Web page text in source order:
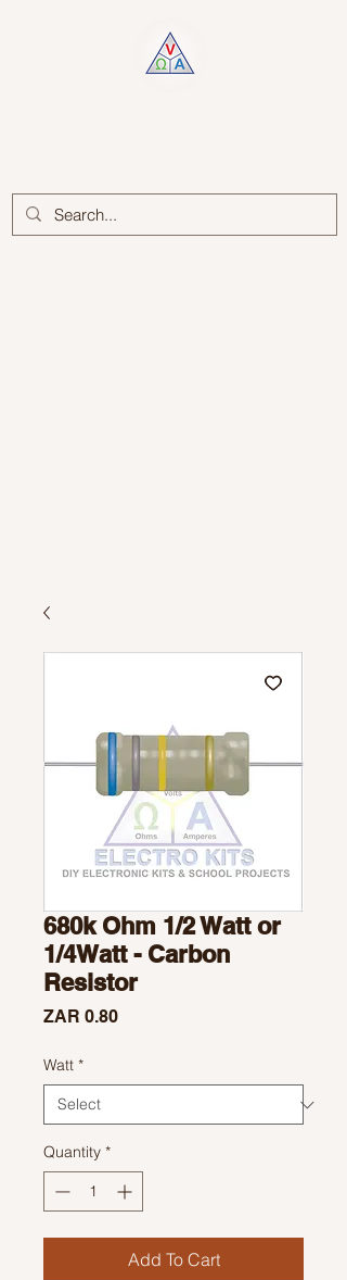
680k Ohm 1/2 Watt or
1/4Watt - Carbon
Resistor
ZAR 0.80Price
Watt *
Quantity *
Add To Cart